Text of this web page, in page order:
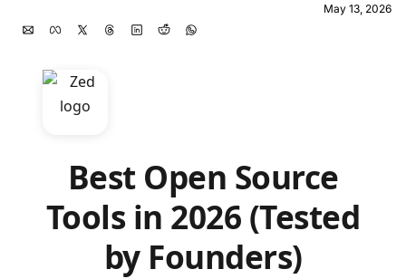
May 13, 2026
Best Open Source
Tools in 2026 (Tested
by Founders)